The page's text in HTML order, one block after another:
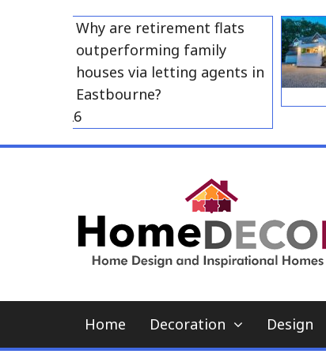
Why are retirement flats
outperforming family
houses via letting agents in
Eastbourne?
Home Decoration Design